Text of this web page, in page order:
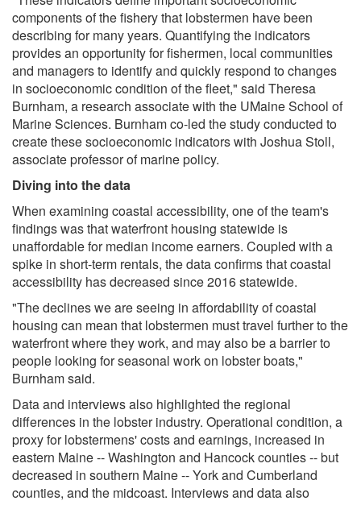
components of the fishery that lobstermen have been
describing for many years. Quantifying the indicators
provides an opportunity for fishermen, local communities
and managers to identify and quickly respond to changes
in socioeconomic condition of the fleet," said Theresa
Burnham, a research associate with the UMaine School of
Marine Sciences. Burnham co-led the study conducted to
create these socioeconomic indicators with Joshua Stoll,
associate professor of marine policy.
Diving into the data
When examining coastal accessibility, one of the team's
findings was that waterfront housing statewide is
unaffordable for median income earners. Coupled with a
spike in short-term rentals, the data confirms that coastal
accessibility has decreased since 2016 statewide.
"The declines we are seeing in affordability of coastal
housing can mean that lobstermen must travel further to the
waterfront where they work, and may also be a barrier to
people looking for seasonal work on lobster boats,"
Burnham said.
Data and interviews also highlighted the regional
differences in the lobster industry. Operational condition, a
proxy for lobstermens' costs and earnings, increased in
eastern Maine -- Washington and Hancock counties -- but
decreased in southern Maine -- York and Cumberland
counties, and the midcoast. Interviews and data also